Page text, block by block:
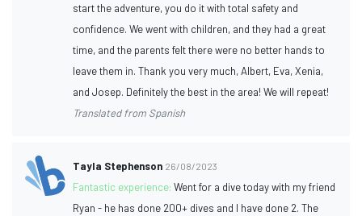
start the adventure, you do it with total safety and
confidence. We went with children, and they had a great
time, and the parents felt there were no better hands to
leave them in. Thank you very much, Albert, Eva, Xenia,
and Josep. Definitely the best in the area! We will repeat!
Translated from Spanish
Tayla Stephenson 26/08/2023
Fantastic experience:Went for a dive today with my friend
Ryan - he has done 200+ dives and I have done 2. The